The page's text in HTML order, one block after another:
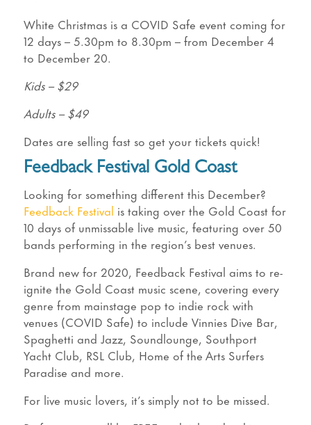
White Christmas is a COVID Safe event coming for
12 days – 5.30pm to 8.30pm – from December 4
to December 20.
Kids – $29
Adults – $49
Dates are selling fast so get your tickets quick!
Feedback Festival Gold Coast
Looking for something different this December?
Feedback Festival is taking over the Gold Coast for
10 days of unmissable live music, featuring over 50
bands performing in the region’s best venues.
Brand new for 2020, Feedback Festival aims to re-
ignite the Gold Coast music scene, covering every
genre from mainstage pop to indie rock with
venues (COVID Safe) to include Vinnies Dive Bar,
Spaghetti and Jazz, Soundlounge, Southport
Yacht Club, RSL Club, Home of the Arts Surfers
Paradise and more.
For live music lovers, it’s simply not to be missed.